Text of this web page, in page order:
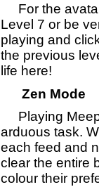
For the
Level 7 or be
playing and
the previous
life here!
Zen Mode
Playing
arduous task.
each feed and
clear the entire
colour their